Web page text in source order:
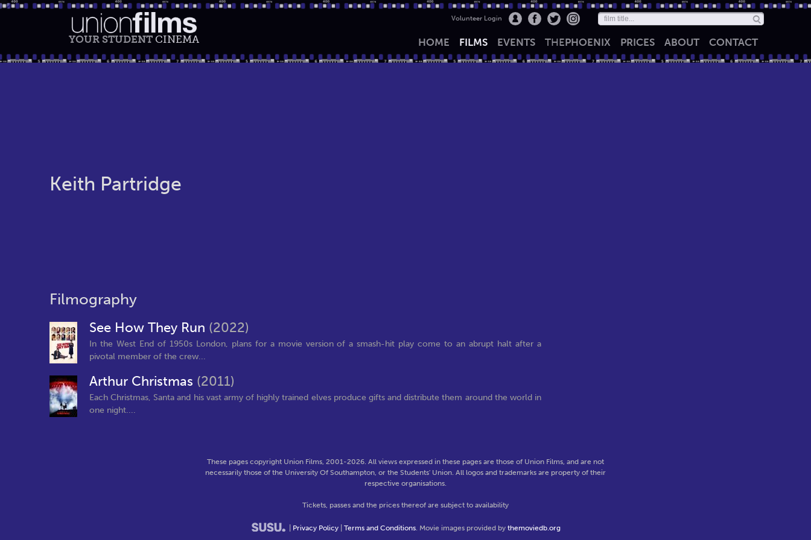
YOUR STUDENT CINEMA
Volunteer Login
HOME FILMS EVENTS THEPHOENIX PRICES ABOUT CONTACT
Keith Partridge
Filmography
See How They Run (2022)
In the West End of 1950s London, plans for a movie version of a smash-hit play come to an abrupt halt after a
pivotal member of the crew...
Arthur Christmas (2011)
Each Christmas, Santa and his vast army of highly trained elves produce gifts and distribute them around the world in
one night....
These pages copyright Union Films, 2001-2026. All views expressed in these pages are those of Union Films, and are not
necessarily those of the University Of Southampton, or the Students' Union. All logos and trademarks are property of their
respective organisations.
Tickets, passes and the prices thereof are subject to availability
Privacy Policy| Terms and Conditions. Movie images provided by themoviedb.org